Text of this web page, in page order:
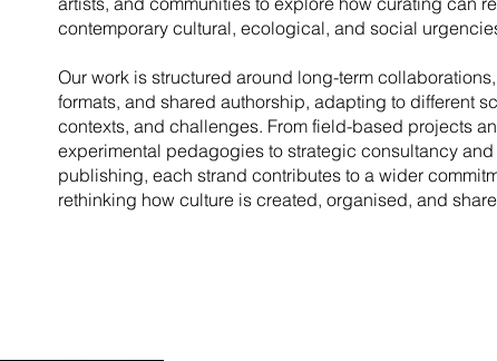
contemporary cultural, ecological, and social
Our work is structured around long-term
formats, and shared authorship, adapting to different
contexts, and challenges. From field-based projects
experimental pedagogies to strategic consultancy
publishing, each strand contributes to a wider
rethinking how culture is created, organised, and